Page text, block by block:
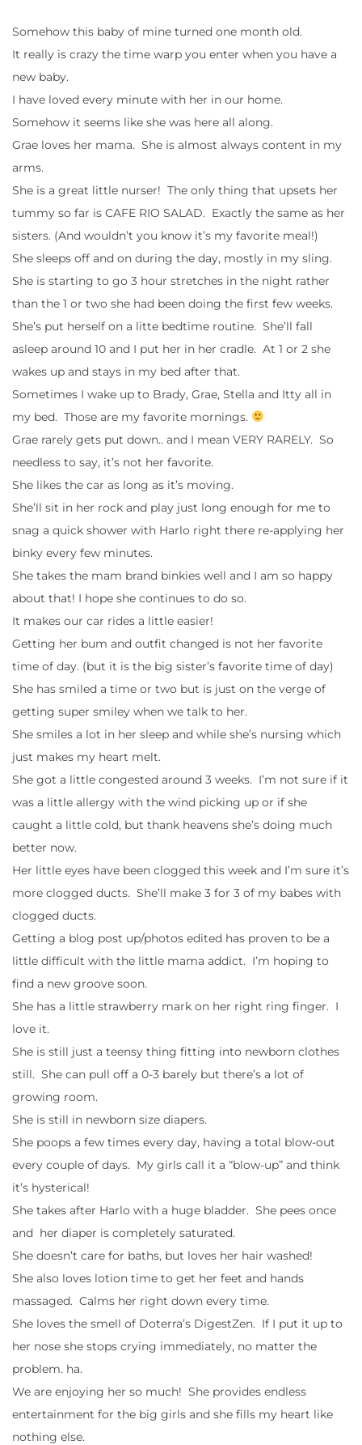
Somehow this baby of mine turned one month old.
It really is crazy the time warp you enter when you have a
new baby.
I have loved every minute with her in our home.
Somehow it seems like she was here all along.
Grae loves her mama. She is almost always content in my
arms.
She is a great little nurser! The only thing that upsets her
tummy so far is CAFE RIO SALAD. Exactly the same as her
sisters. (And wouldn’t you know it’s my favorite meal!)
She sleeps off and on during the day, mostly in my sling.
She is starting to go 3 hour stretches in the night rather
than the 1 or two she had been doing the first few weeks.
She’s put herself on a litte bedtime routine. She’ll fall
asleep around 10 and I put her in her cradle. At 1 or 2 she
wakes up and stays in my bed after that.
Sometimes I wake up to Brady, Grae, Stella and Itty all in
my bed. Those are my favorite mornings.
Grae rarely gets put down.. and I mean VERY RARELY. So
needless to say, it’s not her favorite.
She likes the car as long as it’s moving.
She’ll sit in her rock and play just long enough for me to
snag a quick shower with Harlo right there re-applying her
binky every few minutes.
She takes the mam brand binkies well and I am so happy
about that! I hope she continues to do so.
It makes our car rides a little easier!
Getting her bum and outfit changed is not her favorite
time of day. (but it is the big sister’s favorite time of day)
She has smiled a time or two but is just on the verge of
getting super smiley when we talk to her.
She smiles a lot in her sleep and while she’s nursing which
just makes my heart melt.
She got a little congested around 3 weeks. I’m not sure if it
was a little allergy with the wind picking up or if she
caught a little cold, but thank heavens she’s doing much
better now.
Her little eyes have been clogged this week and I’m sure it’s
more clogged ducts. She’ll make 3 for 3 of my babes with
clogged ducts.
Getting a blog post up/photos edited has proven to be a
little difficult with the little mama addict. I’m hoping to
find a new groove soon.
She has a little strawberry mark on her right ring finger. I
love it.
She is still just a teensy thing fitting into newborn clothes
still. She can pull off a 0-3 barely but there’s a lot of
growing room.
She is still in newborn size diapers.
She poops a few times every day, having a total blow-out
every couple of days. My girls call it a “blow-up” and think
it’s hysterical!
She takes after Harlo with a huge bladder. She pees once
and her diaper is completely saturated.
She doesn’t care for baths, but loves her hair washed!
She also loves lotion time to get her feet and hands
massaged. Calms her right down every time.
She loves the smell of Doterra’s DigestZen. If I put it up to
her nose she stops crying immediately, no matter the
problem. ha.
We are enjoying her so much! She provides endless
entertainment for the big girls and she fills my heart like
nothing else.